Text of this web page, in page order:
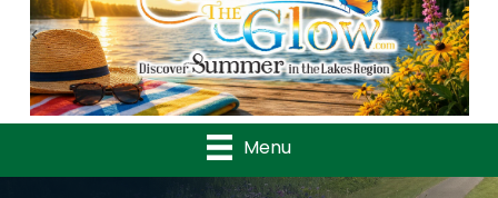
Previous
Menu